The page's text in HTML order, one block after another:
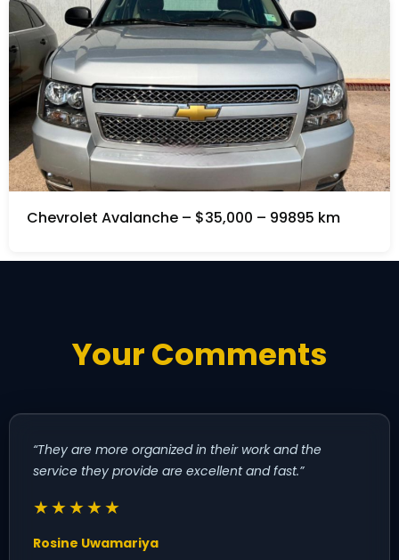
Chevrolet Avalanche – $35,000 – 99895 km
Your Comments
“They are more organized in their work and the
service they provide are excellent and fast.”
★★★★★
Rosine Uwamariya